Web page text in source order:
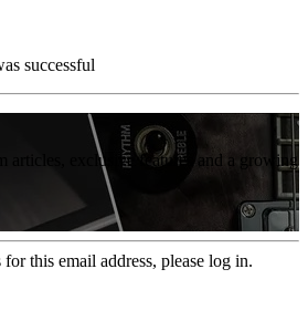
successful
articles, exclusive features and a growing
this email address, please log in.